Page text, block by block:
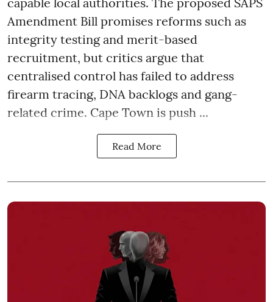
Amendment Bill promises reforms such as
integrity testing and merit-based
recruitment, but critics argue that
centralised control has failed to address
firearm tracing, DNA backlogs and gang-
related crime. Cape Town is push ...
Read More